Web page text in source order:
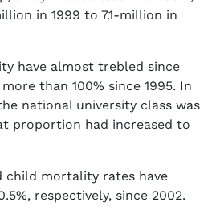
in 1999 to 7.1-million in
have almost trebled since
than 100% since 1995. In
national university class was
proportion had increased to
child mortality rates have
respectively, since 2002.